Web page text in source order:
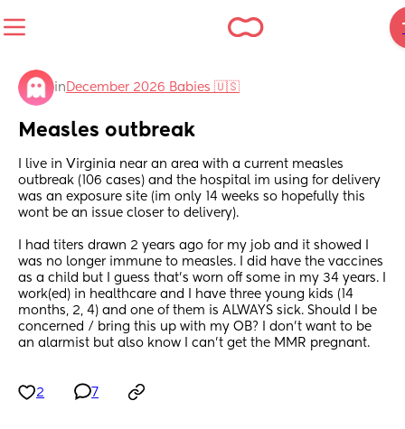
in December 2026 Babies 🇺🇸
Measles outbreak
I live in Virginia near an area with a current measles
outbreak (106 cases) and the hospital im using for delivery
was an exposure site (im only 14 weeks so hopefully this
wont be an issue closer to delivery).
I had titers drawn 2 years ago for my job and it showed I
was no longer immune to measles. I did have the vaccines
as a child but I guess that’s worn off some in my 34 years. I
work(ed) in healthcare and I have three young kids (14
months, 2, 4) and one of them is ALWAYS sick. Should I be
concerned / bring this up with my OB? I don’t want to be
an alarmist but also know I can’t get the MMR pregnant.
2 7